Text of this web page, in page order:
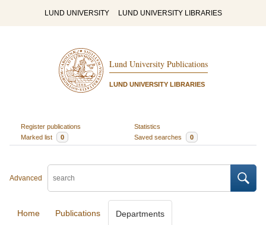
LUND UNIVERSITY LUND UNIVERSITY LIBRARIES
Lund University Publications
LUND UNIVERSITY LIBRARIES
Register publications
Statistics
Marked list
0 Saved searches 0
Advanced
Home Publications Departments